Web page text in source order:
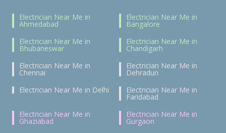
Electrician Near Me in
Ahmedabad
Electrician Near Me in
Bangalore
Electrician Near Me in
Bhubaneswar
Electrician Near Me in
Chandigarh
Electrician Near Me in
Chennai
Electrician Near Me in
Dehradun
Electrician Near Me in Delhi
Electrician Near Me in
Faridabad
Electrician Near Me in
Ghaziabad
Electrician Near Me in
Gurgaon